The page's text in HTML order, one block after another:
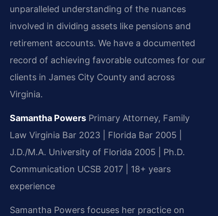
unparalleled understanding of the nuances
involved in dividing assets like pensions and
retirement accounts. We have a documented
record of achieving favorable outcomes for our
clients in James City County and across
Virginia.
Samantha Powers Primary Attorney, Family
Law Virginia Bar 2023 | Florida Bar 2005 |
J.D./M.A. University of Florida 2005 | Ph.D.
Communication UCSB 2017 | 18+ years
experience
Samantha Powers focuses her practice on